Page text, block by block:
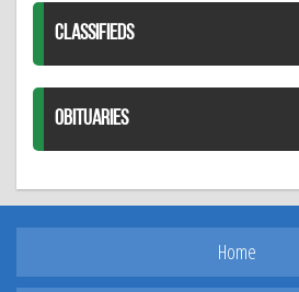
CLASSIFIEDS
OBITUARIES
Home